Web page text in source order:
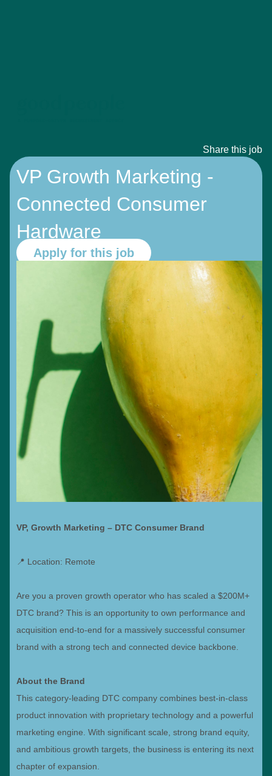
Share this job
VP Growth Marketing -
Connected Consumer
Hardware
Apply for this job
VP, Growth Marketing – DTC Consumer Brand
📍 Location: Remote
Are you a proven growth operator who has scaled a $200M+
DTC brand? This is an opportunity to own performance and
acquisition end-to-end for a massively successful consumer
brand with a strong tech and connected device backbone.
About the Brand
This category-leading DTC company combines best-in-class
product innovation with proprietary technology and a powerful
marketing engine. With significant scale, strong brand equity,
and ambitious growth targets, the business is entering its next
chapter of expansion.